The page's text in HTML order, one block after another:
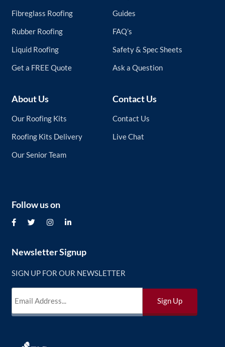
Fibreglass Roofing
Rubber Roofing
Liquid Roofing
Get a FREE Quote
Guides
FAQ’s
Safety & Spec Sheets
Ask a Question
About Us
Our Roofing Kits
Roofing Kits Delivery
Our Senior Team
Contact Us
Contact Us
Live Chat
Newsletter Signup
SIGN UP FOR OUR NEWSLETTER
Follow us on